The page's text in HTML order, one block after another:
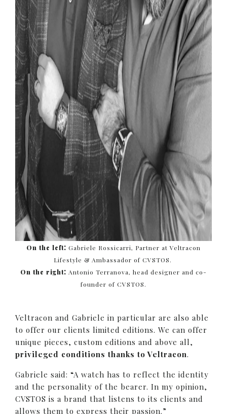
On the left: Gabriele Rossicarri, Partner at Veltracon
Lifestyle & Ambassador of CVSTOS.
On the right: Antonio Terranova, head designer and co-
founder of CVSTOS.
Veltracon and Gabriele in particular are also able
to offer our clients limited editions. We can offer
unique pieces, custom editions and above all,
privileged conditions thanks to Veltracon.
Gabriele said: “A watch has to reflect the identity
and the personality of the bearer. In my opinion,
CVSTOS is a brand that listens to its clients and
allows them to express their passion.”